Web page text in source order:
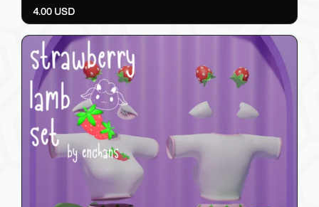
4.00 USD